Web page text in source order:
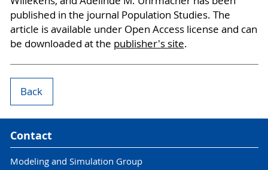
published in the journal Population Studies. The
article is available under Open Access license and can
be downloaded at the publisher's site.
Back
Contact
Modeling and Simulation Group